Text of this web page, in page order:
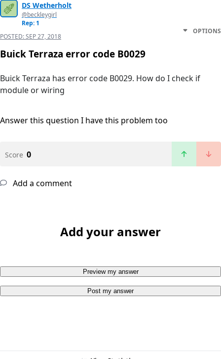
DS Wetherholt
@beckleygirl
Rep: 1
POSTED:SEP 27, 2018
OPTIONS
Buick Terraza error code B0029
Buick Terraza has error code B0029. How do I check if
module or wiring
Answer this question I have this problem too
Score 0
Add a comment
Add your answer
Preview my answer
Post my answer